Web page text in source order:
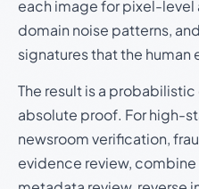
each image for pixel-
domain noise patterns,
signatures that the human
The result is a
absolute proof. For high-
newsroom verification,
evidence review,